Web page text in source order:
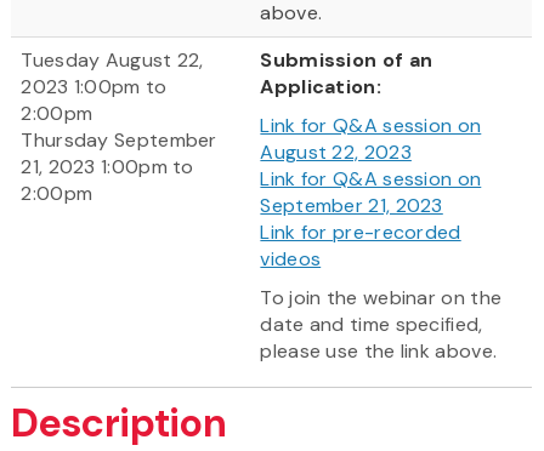
above.
Tuesday August 22,
2023 1:00pm to
2:00pm
Thursday September
21, 2023 1:00pm to
2:00pm
Submission of an
Application:
Link for Q&A session on
August 22, 2023
Link for Q&A session on
September 21, 2023
Link for pre-recorded
videos
To join the webinar on the
date and time specified,
please use the link above.
Description